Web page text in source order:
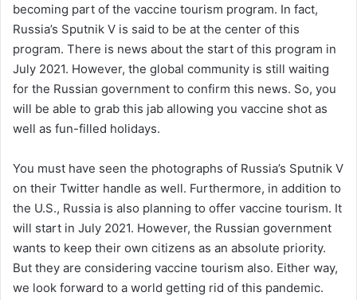
becoming part of the vaccine tourism program. In fact,
Russia’s Sputnik V is said to be at the center of this
program. There is news about the start of this program in
July 2021. However, the global community is still waiting
for the Russian government to confirm this news. So, you
will be able to grab this jab allowing you vaccine shot as
well as fun-filled holidays.
You must have seen the photographs of Russia’s Sputnik V
on their Twitter handle as well. Furthermore, in addition to
the U.S., Russia is also planning to offer vaccine tourism. It
will start in July 2021. However, the Russian government
wants to keep their own citizens as an absolute priority.
But they are considering vaccine tourism also. Either way,
we look forward to a world getting rid of this pandemic.